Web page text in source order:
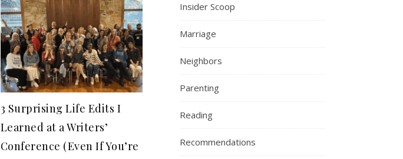
3 Surprising Life Edits I
Learned at a Writers’
Conference (Even If You’re
Insider Scoop
Marriage
Neighbors
Parenting
Reading
Recommendations